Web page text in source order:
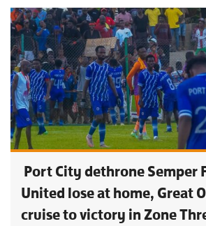
Port City dethrone Semper
United lose at home, Great
cruise to victory in Zone